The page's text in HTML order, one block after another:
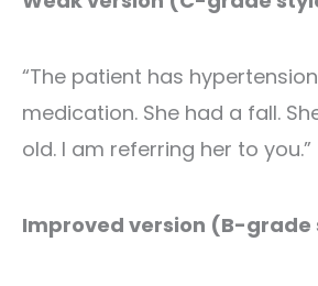
“The patient has
medication. She had a fall.
old. I am referring her to you.”
Improved version (B-grade